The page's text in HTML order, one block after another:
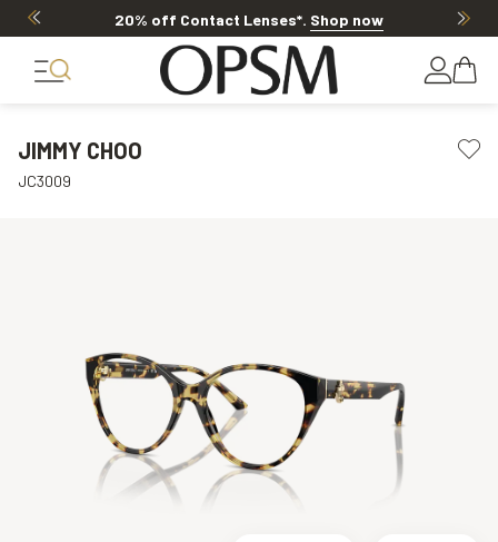
20% off Contact Lenses*. Shop now
JIMMY CHOO
JC3009